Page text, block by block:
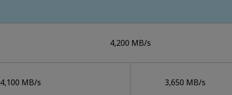
4,200 MB/s
4,100 MB/s 3,650 MB/s